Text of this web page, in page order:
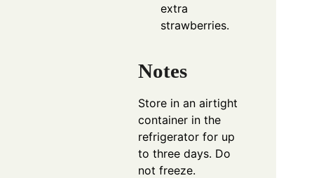
extra
strawberries.
Notes
Store in an airtight
container in the
refrigerator for up
to three days. Do
not freeze.